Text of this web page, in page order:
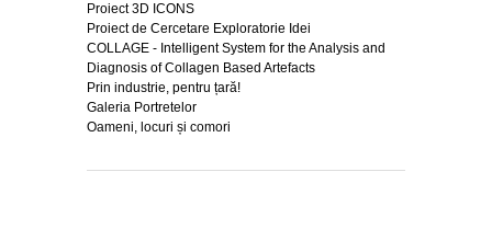
Proiect 3D ICONS
Proiect de Cercetare Exploratorie Idei
COLLAGE - Intelligent System for the Analysis and
Diagnosis of Collagen Based Artefacts
Prin industrie, pentru țară!
Galeria Portretelor
Oameni, locuri și comori